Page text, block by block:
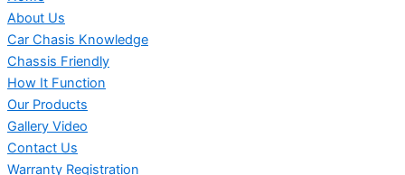
About Us
Car Chasis Knowledge
Chassis Friendly
How It Function
Our Products
Gallery Video
Contact Us
Warranty Registration